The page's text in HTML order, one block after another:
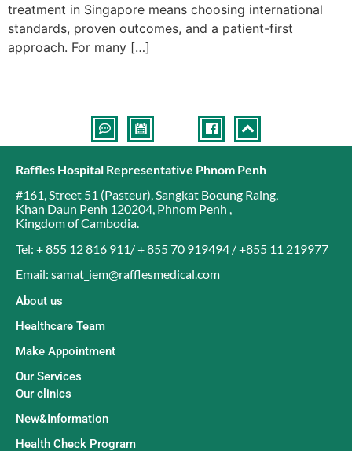
treatment in Singapore means choosing international
standards, proven outcomes, and a patient-first
approach. For many […]
Raffles Hospital Representative Phnom Penh
#161, Street 51 (Pasteur),Sangkat Boeung Raing,
Khan Daun Penh 120204, Phnom Penh ,
Kingdom of Cambodia.
Tel: + 855 12 816 911/ + 855 70 919494 / +855 11 219977
Email: samat_iem@rafflesmedical.com
About us
Healthcare Team
Make Appointment
Our Services
Our clinics
New&Information
Health Check Program